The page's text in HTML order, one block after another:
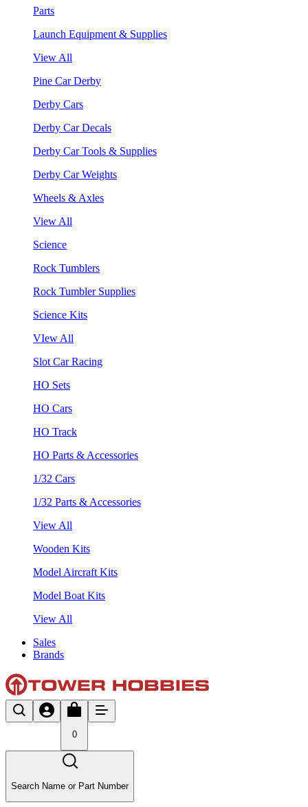
Parts
Launch Equipment & Supplies
View All
Pine Car Derby
Derby Cars
Derby Car Decals
Derby Car Tools & Supplies
Derby Car Weights
Wheels & Axles
View All
Science
Rock Tumblers
Rock Tumbler Supplies
Science Kits
VIew All
Slot Car Racing
HO Sets
HO Cars
HO Track
HO Parts & Accessories
1/32 Cars
1/32 Parts & Accessories
View All
Wooden Kits
Model Aircraft Kits
Model Boat Kits
View All
Sales
Brands
0
Search Name or Part Number